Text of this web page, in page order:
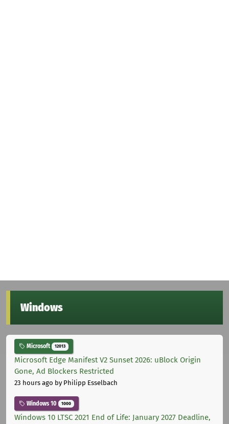
Windows
Microsoft 12013
Microsoft Edge Manifest V2 Sunset 2026: uBlock Origin
Gone, Ad Blockers Restricted
23 hours ago by Philipp Esselbach
Windows 10 1000
Windows 10 LTSC 2021 End of Life: January 2027 Deadline,